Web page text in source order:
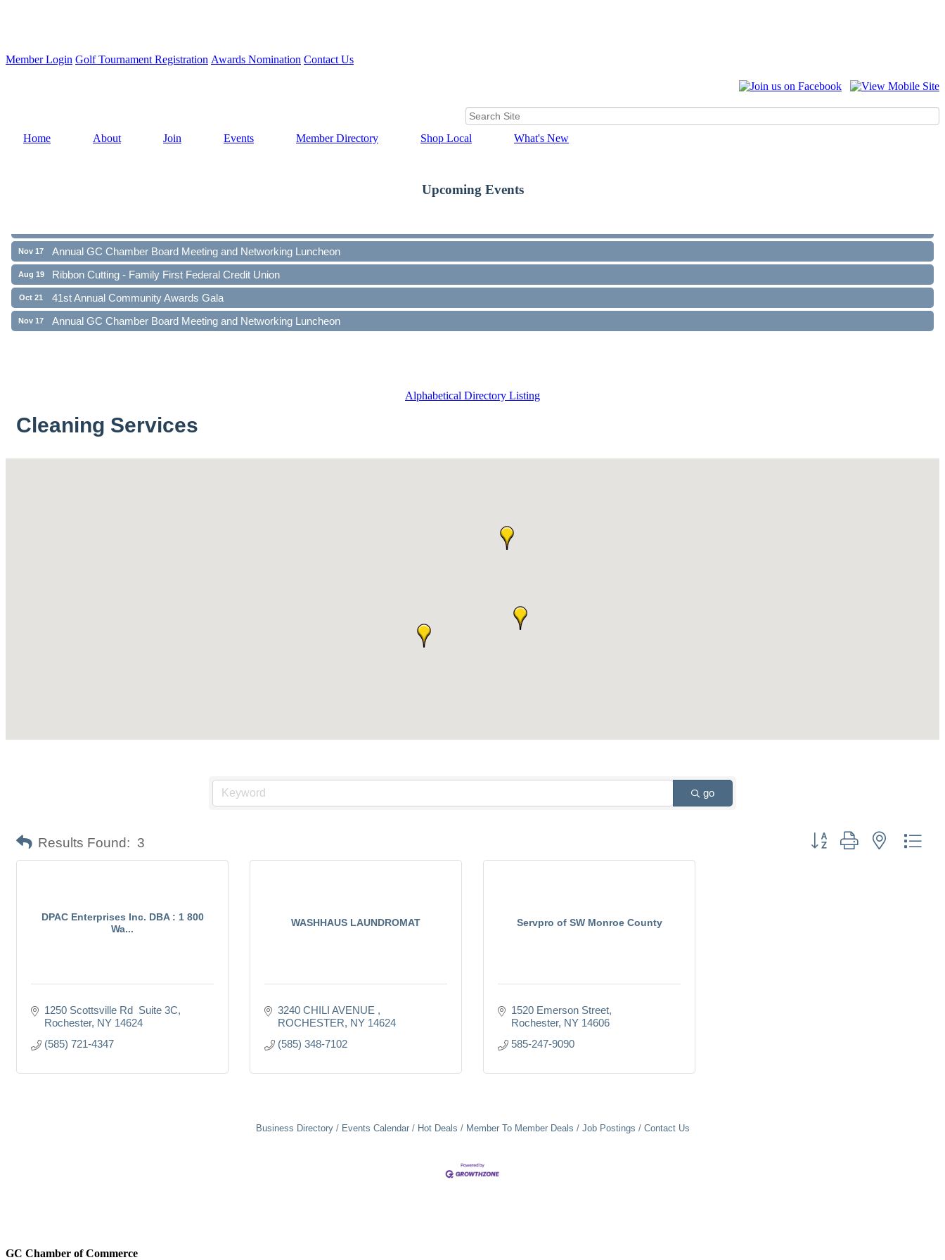
Member Login Golf Tournament Registration Awards Nomination Contact Us
Home About Join Events Member Directory Shop Local What's New
Upcoming Events
Annual GC Chamber Board Meeting and Networking Luncheon
Ribbon Cutting - Family First Federal Credit Union
41st Annual Community Awards Gala
Annual GC Chamber Board Meeting and Networking Luncheon
Alphabetical Directory Listing
Cleaning Services
go
Results Found: 3 Button group with nested
DPAC Enterprises Inc. DBA : 1 800
Wa...
1250 Scottsville Rd  Suite 3C
Rochester NY 14624
(585) 721-4347
WASHHAUS LAUNDROMAT
3240 CHILI AVENUE
ROCHESTER NY 14624
(585) 348-7102
Servpro of SW Monroe County
1520 Emerson Street
Rochester NY 14606
585-247-9090
Business Directory Events Calendar Hot Deals Member To Member Deals Job Postings Contact Us
GC Chamber of Commerce